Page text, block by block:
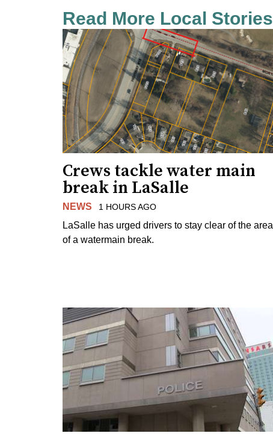
Read More Local Stories
Crews tackle water main
break in LaSalle
NEWS 1 HOURS AGO
LaSalle has urged drivers to stay clear of the area
of a watermain break.